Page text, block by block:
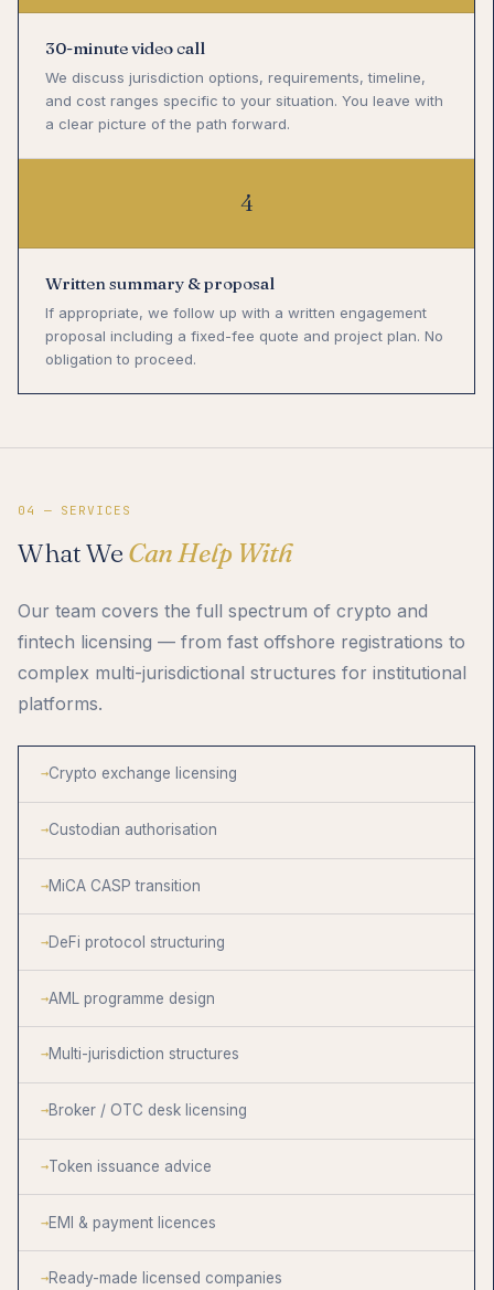
30-minute video call
We discuss jurisdiction options, requirements, timeline,
and cost ranges specific to your situation. You leave with
a clear picture of the path forward.
4
Written summary & proposal
If appropriate, we follow up with a written engagement
proposal including a fixed-fee quote and project plan. No
obligation to proceed.
04 — SERVICES
What We Can Help With
Our team covers the full spectrum of crypto and
fintech licensing — from fast offshore registrations to
complex multi-jurisdictional structures for institutional
platforms.
Crypto exchange licensing
Custodian authorisation
MiCA CASP transition
DeFi protocol structuring
AML programme design
Multi-jurisdiction structures
Broker / OTC desk licensing
Token issuance advice
EMI & payment licences
Ready-made licensed companies